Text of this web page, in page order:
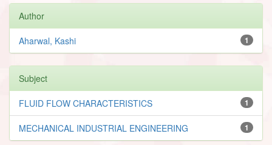
Author
1
Aharwal, Kashi
Subject
1
FLUID FLOW CHARACTERISTICS
1
MECHANICAL INDUSTRIAL ENGINEERING